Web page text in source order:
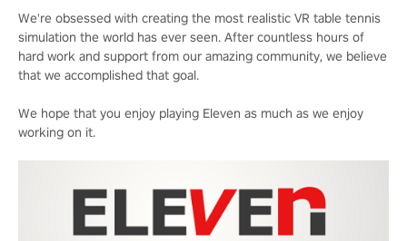
We're obsessed with creating the most realistic VR table tennis
simulation the world has ever seen. After countless hours of
hard work and support from our amazing community, we believe
that we accomplished that goal.
We hope that you enjoy playing Eleven as much as we enjoy
working on it.